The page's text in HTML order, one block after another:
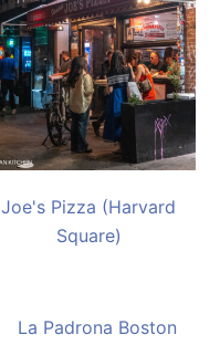
Joe's Pizza (Harvard
Square)